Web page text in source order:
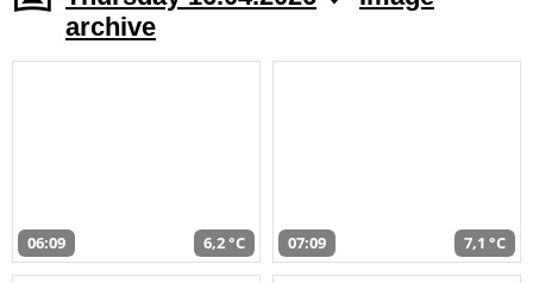
archive
06:09 6,2 °C 07:09 7,1 °C